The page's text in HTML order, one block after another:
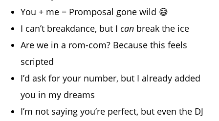
You + me = Promposal gone wild 😅
I can’t breakdance, but Ican break the ice
Are we in a rom-com? Because this feels
scripted
I’d ask for your number, but I already added
you in my dreams
I’m not saying you’re perfect, but even the DJ